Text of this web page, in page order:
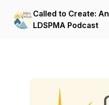
Called to Create: An
LDSPMA Podcast